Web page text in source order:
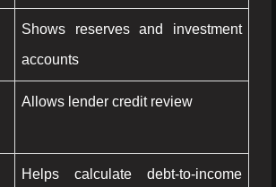
Shows reserves and investment
accounts
Allows lender credit review
Helps calculate debt-to-income